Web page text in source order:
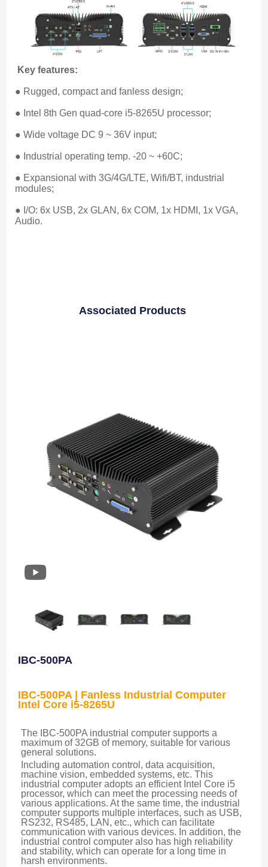
Key features:
● Rugged, compact and fanless design;
● Intel 8th Gen quad-core i5-8265U processor;
● Wide voltage DC 9 ~ 36V input;
● Industrial operating temp. -20 ~ +60C;
● Expansional with 3G/4G/LTE, Wifi/BT, industrial
modules;
● I/O: 6x USB, 2x GLAN, 6x COM, 1x HDMI, 1x VGA,
Audio.
Associated Products
IBC-500PA
IBC-500PA | Fanless Industrial Computer
Intel Core i5-8265U
The IBC-500PA industrial computer supports a
maximum of 32GB of memory, suitable for various
general solutions.
Including automation control, data acquisition,
machine vision, embedded systems, etc. This
industrial computer adopts an efficient Intel Core i5
processor, which can meet the processing needs of
various applications. At the same time, the industrial
computer supports multiple interfaces, such as USB,
RS232, RS485, LAN, etc., which can facilitate
communication with various devices. In addition, the
industrial control computer also has high reliability
and stability, which can operate for a long time in
harsh environments.